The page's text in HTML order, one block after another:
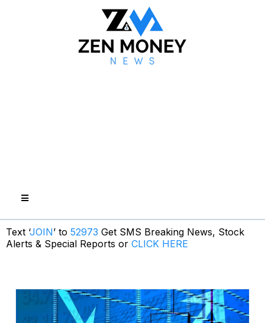
Text ‘JOIN’ to 52973 Get SMS Breaking News, Stock
Alerts & Special Reports or CLICK HERE